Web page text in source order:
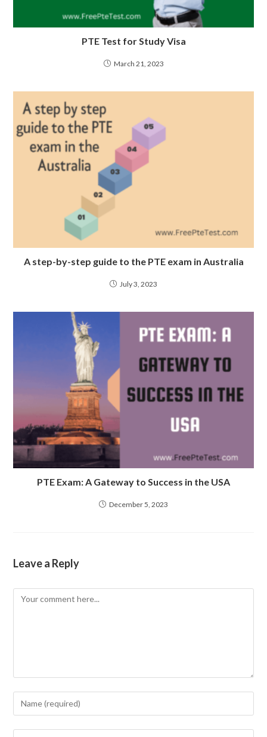
PTE Test for Study Visa
March 21, 2023
A step-by-step guide to the PTE exam in Australia
July 3, 2023
PTE Exam: A Gateway to Success in the USA
December 5, 2023
Leave a Reply